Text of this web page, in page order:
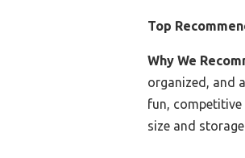
Top
Why We
organized, and
fun,
size and